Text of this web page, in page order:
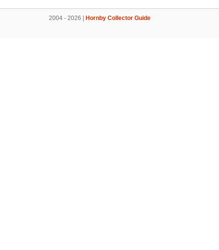
2004 - 2026 | Hornby Collector Guide